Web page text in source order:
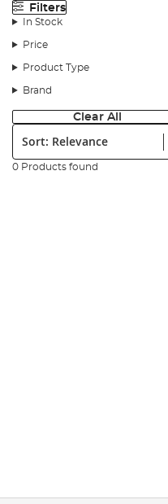
Filters
In Stock
Price
Product Type
Brand
Clear All
Sort:
0 Products found